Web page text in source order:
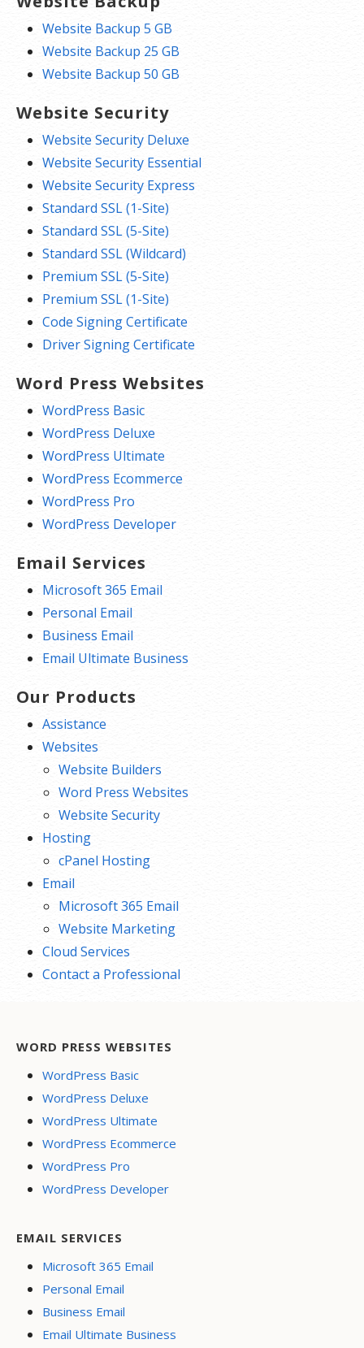
Website Backup 5 GB
Website Backup 25 GB
Website Backup 50 GB
Website Security
Website Security Deluxe
Website Security Essential
Website Security Express
Standard SSL (1-Site)
Standard SSL (5-Site)
Standard SSL (Wildcard)
Premium SSL (5-Site)
Premium SSL (1-Site)
Code Signing Certificate
Driver Signing Certificate
Word Press Websites
WordPress Basic
WordPress Deluxe
WordPress Ultimate
WordPress Ecommerce
WordPress Pro
WordPress Developer
Email Services
Microsoft 365 Email
Personal Email
Business Email
Email Ultimate Business
Our Products
Assistance
Websites
Website Builders
Word Press Websites
Website Security
Hosting
cPanel Hosting
Email
Microsoft 365 Email
Website Marketing
Cloud Services
Contact a Professional
WORD PRESS WEBSITES
WordPress Basic
WordPress Deluxe
WordPress Ultimate
WordPress Ecommerce
WordPress Pro
WordPress Developer
EMAIL SERVICES
Microsoft 365 Email
Personal Email
Business Email
Email Ultimate Business